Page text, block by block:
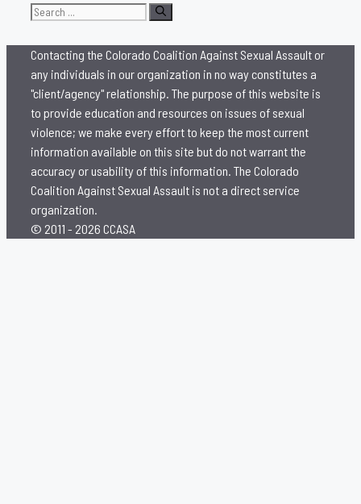
Search
Contacting the Colorado Coalition Against Sexual Assault or
any individuals in our organization in no way constitutes a
"client/agency" relationship. The purpose of this website is
to provide education and resources on issues of sexual
violence; we make every effort to keep the most current
information available on this site but do not warrant the
accuracy or usability of this information. The Colorado
Coalition Against Sexual Assault is not a direct service
organization.
© 2011 - 2026 CCASA